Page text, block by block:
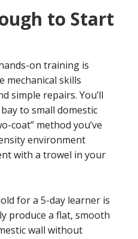
to Start
on training is
mechanical skills
simple repairs. You’ll
to small domestic
coat” method you’ve
environment
with a trowel in your
for a 5-day learner is
produce a flat, smooth
wall without